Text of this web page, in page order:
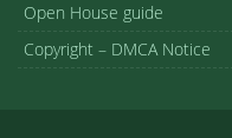
Open House guide
Copyright – DMCA Notice